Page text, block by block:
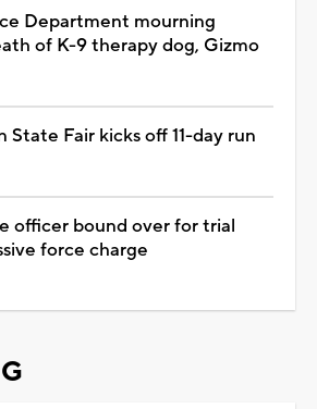
Department mourning
of K-9 therapy dog, Gizmo
State Fair kicks off 11-day run
officer bound over for trial
force charge